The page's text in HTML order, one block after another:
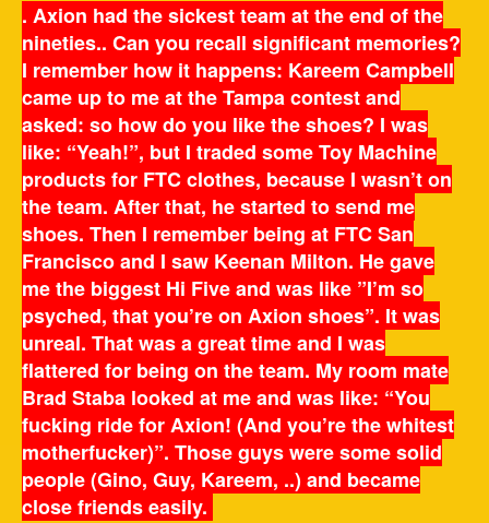
. Axion had the sickest team at the end of the
nineties.. Can you recall significant memories?
I remember how it happens: Kareem Campbell
came up to me at the Tampa contest and
asked: so how do you like the shoes? I was
like: “Yeah!”, but I traded some Toy Machine
products for FTC clothes, because I wasn’t on
the team. After that, he started to send me
shoes. Then I remember being at FTC San
Francisco and I saw Keenan Milton. He gave
me the biggest Hi Five and was like ”I’m so
psyched, that you’re on Axion shoes”. It was
unreal. That was a great time and I was
flattered for being on the team. My room mate
Brad Staba looked at me and was like: “You
fucking ride for Axion! (And you’re the whitest
motherfucker)”. Those guys were some solid
people (Gino, Guy, Kareem, ..) and became
close friends easily.